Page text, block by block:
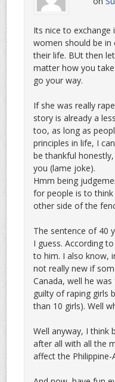
Its nice to
women should be
their life. BUt then
matter how you
go your way.
If she was really
story is already a
too, as long as
principles in life, I
be thankful
you (lame joke).
Hmm being
for people is to
other side of the
The sentence of 40
I guess. According
to him. I also know,
not really new if
Canada, well he
guilty of raping girls
than 10 girls). Well
Well anyway, I think
after all with all the
affect the